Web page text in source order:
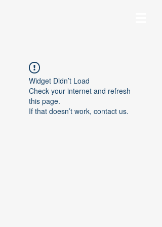
Widget Didn’t Load
Check your internet and refresh
this page.
If that doesn’t work, contact us.